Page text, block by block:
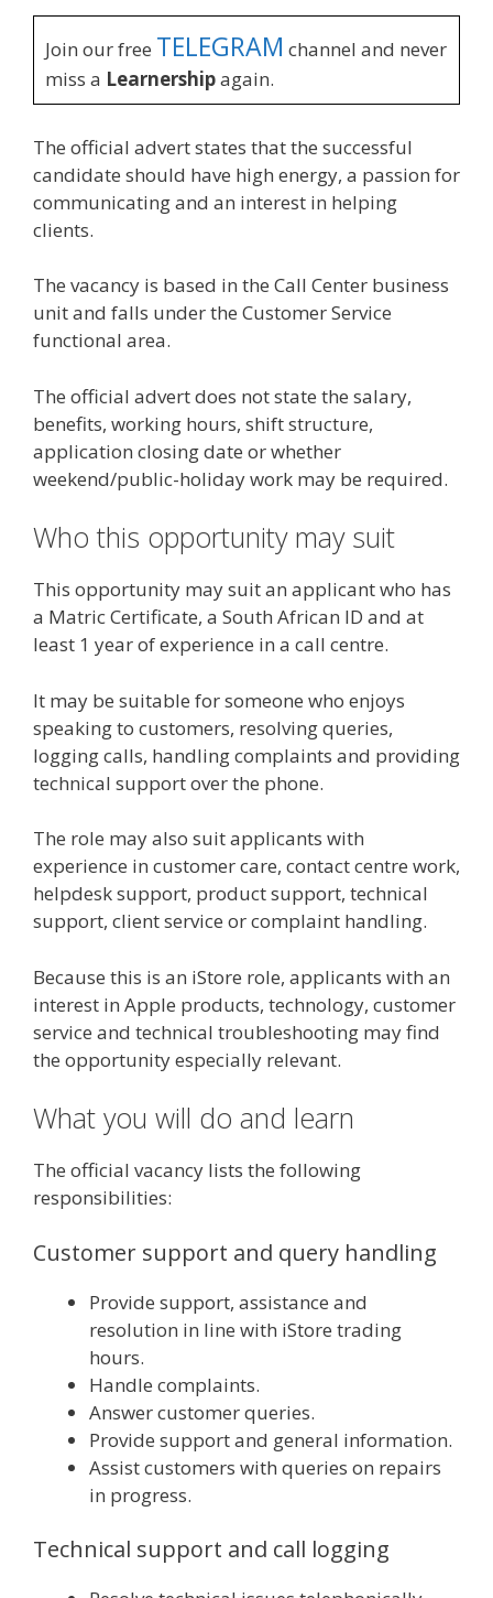
Join our free TELEGRAM channel and never
miss a Learnershipagain.
The official advert states that the successful
candidate should have high energy, a passion for
communicating and an interest in helping
clients.
The vacancy is based in the Call Center business
unit and falls under the Customer Service
functional area.
The official advert does not state the salary,
benefits, working hours, shift structure,
application closing date or whether
weekend/public-holiday work may be required.
Who this opportunity may suit
This opportunity may suit an applicant who has
a Matric Certificate, a South African ID and at
least 1 year of experience in a call centre.
It may be suitable for someone who enjoys
speaking to customers, resolving queries,
logging calls, handling complaints and providing
technical support over the phone.
The role may also suit applicants with
experience in customer care, contact centre work,
helpdesk support, product support, technical
support, client service or complaint handling.
Because this is an iStore role, applicants with an
interest in Apple products, technology, customer
service and technical troubleshooting may find
the opportunity especially relevant.
What you will do and learn
The official vacancy lists the following
responsibilities:
Customer support and query handling
Provide support, assistance and
resolution in line with iStore trading
hours.
Handle complaints.
Answer customer queries.
Provide support and general information.
Assist customers with queries on repairs
in progress.
Technical support and call logging